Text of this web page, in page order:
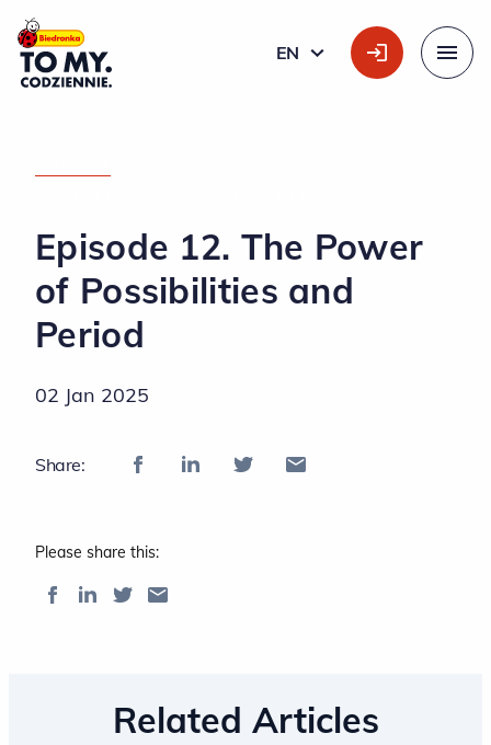
Main Logo
EN
ENGLISH
Episode 12. The Power
of Possibilities and
Period
02 Jan 2025
Share:
Please share this:
Related Articles